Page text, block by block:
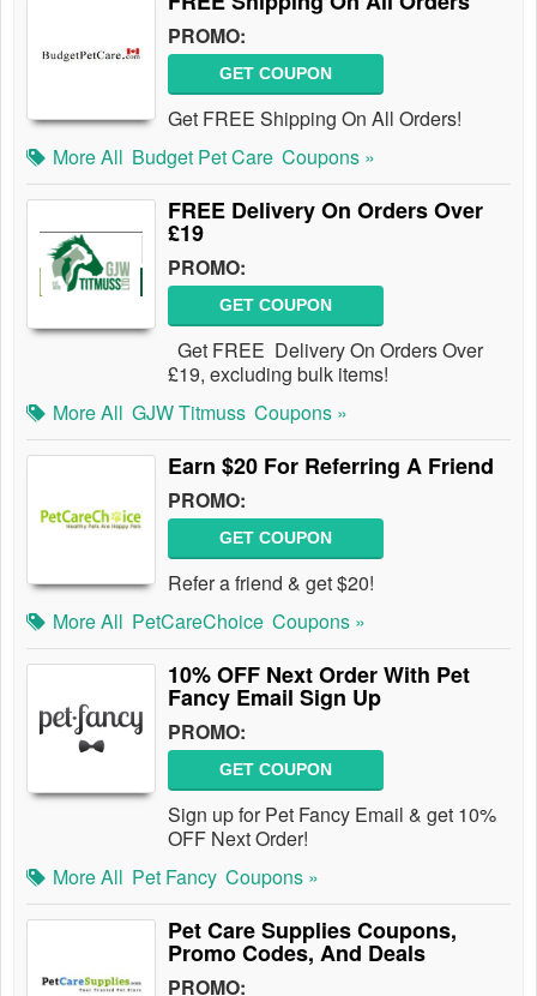
PROMO:
GET COUPON
Get FREE Shipping On All Orders!
More All Budget Pet Care Coupons »
FREE Delivery On Orders Over
£19
PROMO:
GET COUPON
Get FREE Delivery On Orders Over
£19, excluding bulk items!
More All GJW Titmuss Coupons »
Earn $20 For Referring A Friend
PROMO:
GET COUPON
Refer a friend & get $20!
More All PetCareChoice Coupons »
10% OFF Next Order With Pet
Fancy Email Sign Up
PROMO:
GET COUPON
Sign up for Pet Fancy Email & get 10%
OFF Next Order!
More All Pet Fancy Coupons »
Pet Care Supplies Coupons,
Promo Codes, And Deals
PROMO: